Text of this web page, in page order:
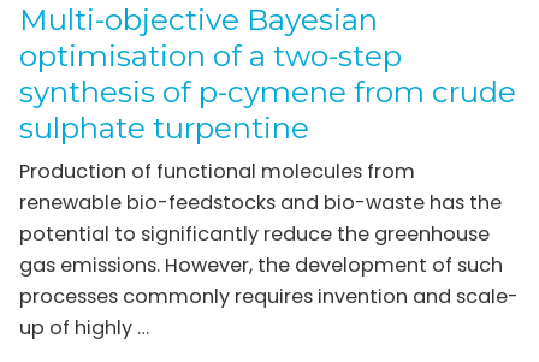
Multi-objective Bayesian
optimisation of a two-step
synthesis of p-cymene from crude
sulphate turpentine
Production of functional molecules from
renewable bio-feedstocks and bio-waste has the
potential to significantly reduce the greenhouse
gas emissions. However, the development of such
processes commonly requires invention and scale-
up of highly …